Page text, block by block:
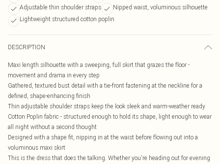
Adjustable thin shoulder straps
Nipped waist, voluminous silhouette
Lightweight structured cotton poplin
DESCRIPTION
Maxi length silhouette with a sweeping, full skirt that grazes the floor -
movement and drama in every step
Gathered, textured bust detail with a tie-front fastening at the neckline for a
defined, shape-enhancing finish
Thin adjustable shoulder straps keep the look sleek and warm-weather ready
Cotton Poplin fabric - structured enough to hold its shape, light enough to wear
all night without a second thought
Designed with a shape fit, nipping in at the waist before flowing out into a
voluminous maxi skirt
This is the dress that does the talking. Whether you're heading out for evening